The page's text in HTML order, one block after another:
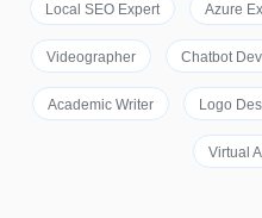
Local SEO Expert Azure
Videographer Chatbot
Academic Writer Logo
Virtual